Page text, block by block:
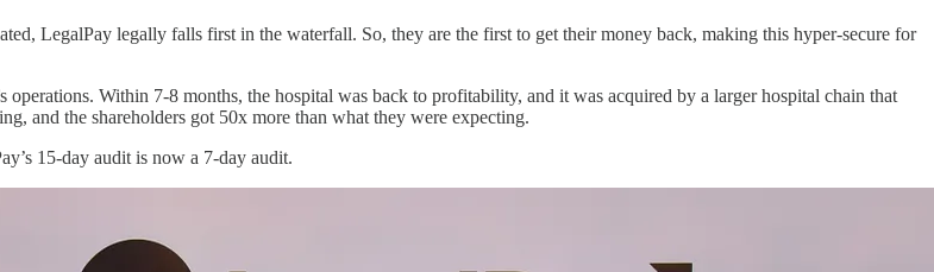
LegalPay legally falls first in the waterfall. So, they are the first to get their money back, making this hyper-secure for
Within 7-8 months, the hospital was back to profitability, and it was acquired by a larger hospital chain that
and the shareholders got 50x more than what they were expecting.
15-day audit is now a 7-day audit.